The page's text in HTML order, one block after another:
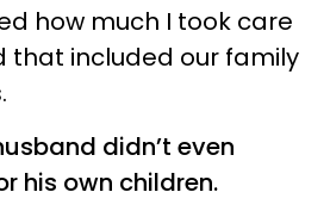
how much I took care
that included our family
didn’t even
his own children.